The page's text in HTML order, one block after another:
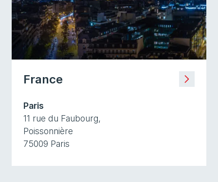
France
Paris
11 rue du Faubourg,
Poissonnière
75009 Paris